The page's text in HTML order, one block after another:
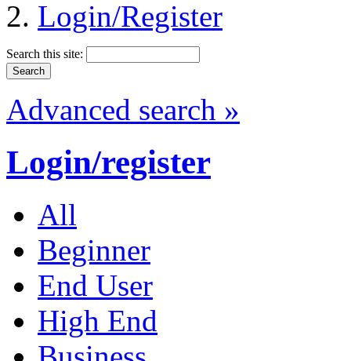
Login/Register
Search this site:
Advanced search »
Login/register
All
Beginner
End User
High End